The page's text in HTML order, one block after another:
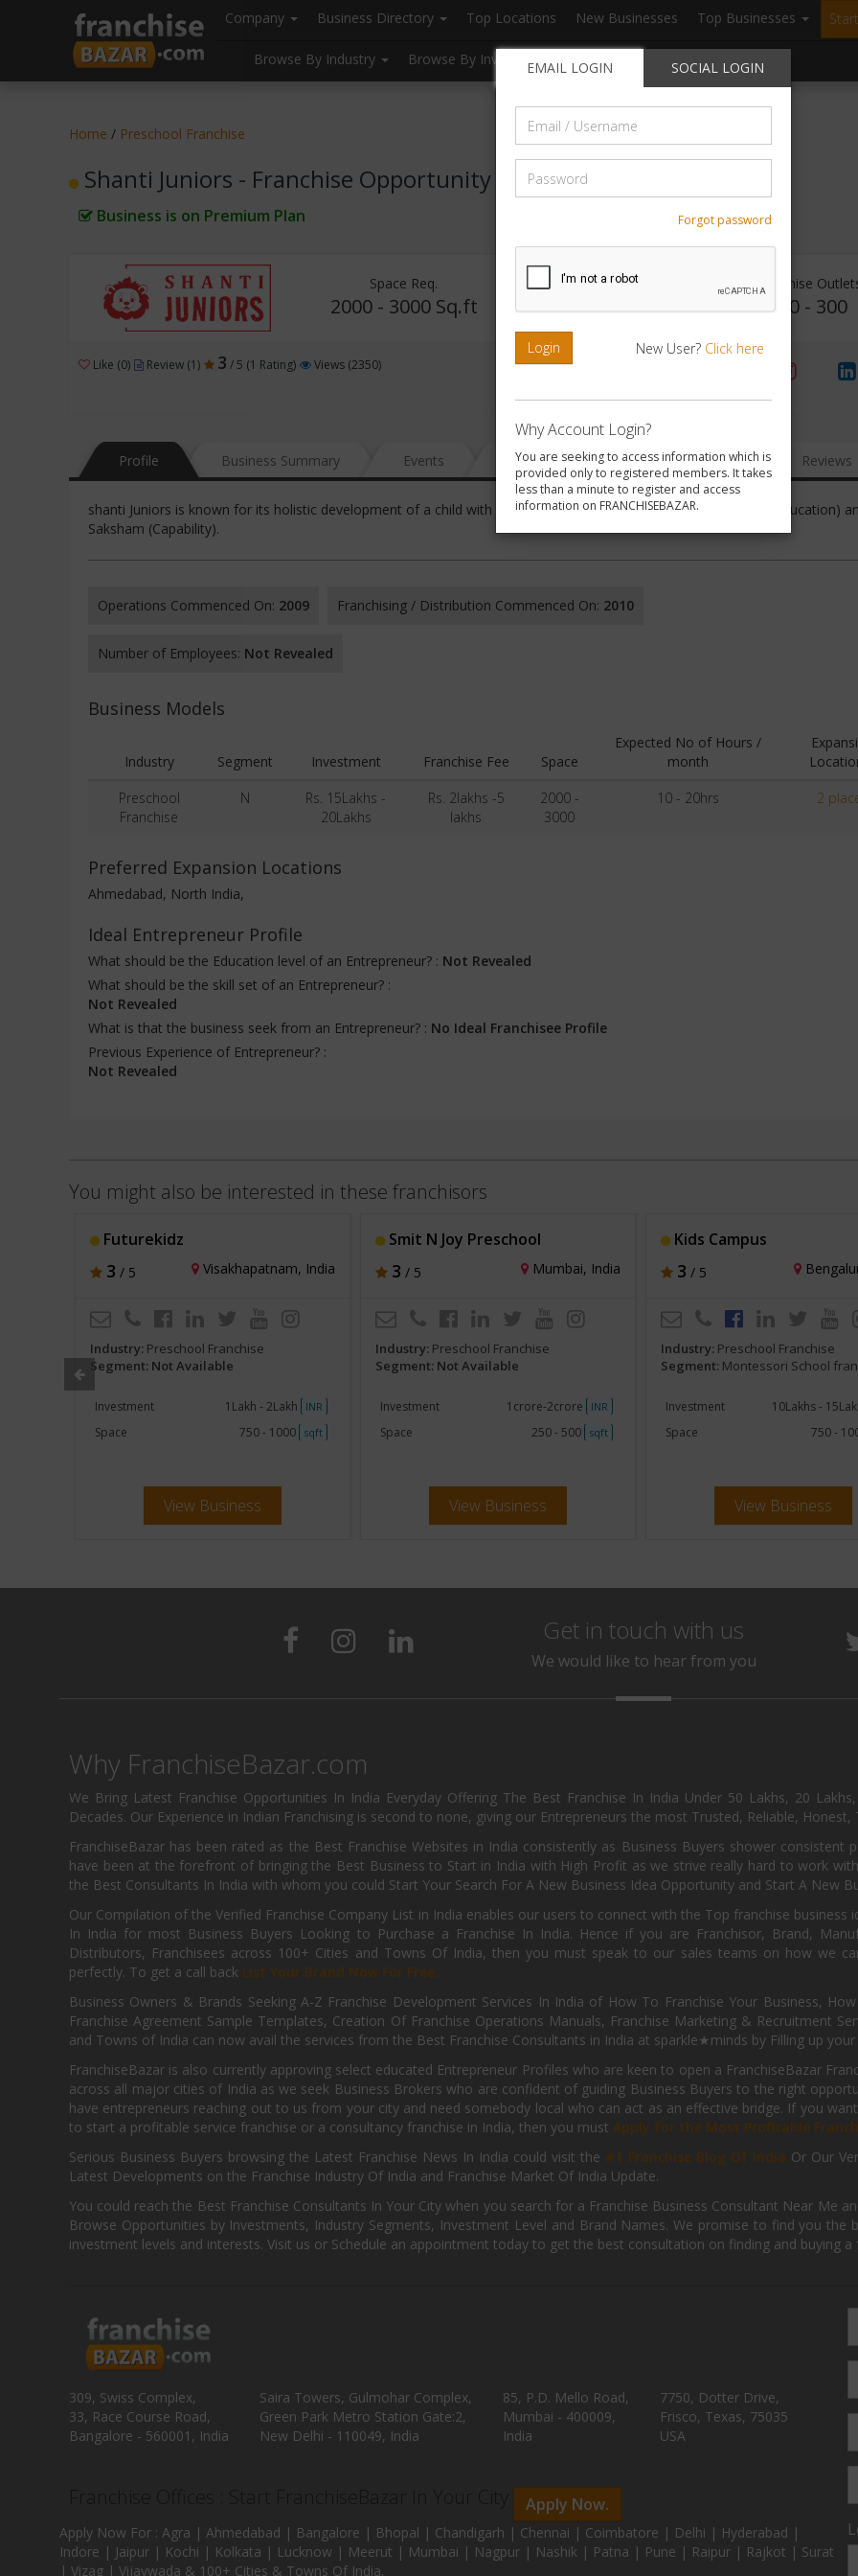
header("Cache-Control: public, max-age=31536000");
Company Business Directory Top Locations New Businesses Top Businesses
Browse By Industry Browse By Investment Browse By Location Blogs
EMAIL LOGIN SOCIAL LOGIN
Forgot password
Login New User? Click here
Why Account Login?
You are seeking to access information which is
provided only to registered members. It takes
less than a minute to register and access
information on FRANCHISEBAZAR.
Home / Preschool Franchise
Shanti Juniors - Franchise Opportunity
Business is on Premium Plan
Space Req.
2000 - 3000 Sq.ft
Investment Range
Rs. 15Lakhs - 20Lakhs
Franchise
160 - 300
Like (0) Review (1) 3 / 5 (1 Rating) Views (2350)
Profile Business Summary Events News FAQ Gallery Reviews
shanti Juniors is known for its holistic development of a child with its approach of Sanskaar (Values), Saakshar (Education)
Saksham (Capability).
Operations Commenced On: 2009 Franchising / Distribution Commenced On: 2010
Number of Employees: Not Revealed
Business Models
Industry Segment Investment Franchise Fee Space
Expected No of Hours /
month
Preschool
Franchise
N
Rs. 15Lakhs -
20Lakhs
Rs. 2lakhs -5
lakhs
2000 -
3000
10 - 20hrs 2
Preferred Expansion Locations
Ahmedabad, North India,
Ideal Entrepreneur Profile
What should be the Education level of an Entrepreneur? : Not Revealed
What should be the skill set of an Entrepreneur? :
Not Revealed
What is that the business seek from an Entrepreneur? : No Ideal Franchisee Profile
Previous Experience of Entrepreneur? :
Not Revealed
You might also be interested in these franchisors
Futurekidz
3 / 5 Visakhapatnam, India
Industry: Preschool Franchise
Segment: Not Available
Investment 1Lakh - 2Lakh INR
Space 750 - 1000 sqft
View Business
Smit N Joy Preschool
3 / 5 Mumbai, India
Industry: Preschool Franchise
Segment: Not Available
Investment 1crore-2crore INR
Space 250 - 500 sqft
View Business
Kids Campus
3 / 5
Industry: Preschool Franchise
Segment: Montessori School
Investment 10Lakhs -
Space 750 -
View Business
Get in touch with us
We would like to hear from you
Why FranchiseBazar.com
We Bring Latest Franchise Opportunities In India Everyday Offering The Best Franchise In India Under 50 Lakhs, 20
Decades. Our Experience in Indian Franchising is second to none, giving our Entrepreneurs the most Trusted, Reliable, Honest,
FranchiseBazar has been rated as the Best Franchise Websites in India consistently as Business Buyers shower
have been at the forefront of bringing the Best Business to Start in India with High Profit as we strive really hard to work
the Best Consultants In India with whom you could Start Your Search For A New Business Idea Opportunity and Start A New
Our Compilation of the Verified Franchise Company List in India enables our users to connect with the Top franchise business
In India for most Business Buyers Looking to Purchase a Franchise In India. Hence if you are Franchisor, Brand,
Distributors, Franchisees across 100+ Cities and Towns Of India, then you must speak to our sales teams on how we
perfectly. To get a call back List Your Brand Now For Free.
Business Owners & Brands Seeking A-Z Franchise Development Services In India of How To Franchise Your Business,
Franchise Agreement Sample Templates, Creation Of Franchise Operations Manuals, Franchise Marketing & Recruitment
and Towns of India can now avail the services from the Best Franchise Consultants in India at sparkle★minds by Filling up your
FranchiseBazar is also currently approving select educated Entrepreneur Profiles who are keen to open a FranchiseBazar
across all major cities of India as we seek Business Brokers who are confident of guiding Business Buyers to the right
have entrepreneurs reaching out to us from your city and need somebody local who can act as an effective bridge. If you
to start a profitable service franchise or a consultancy franchise in India, then you must Apply for the Most Profitable
Serious Business Buyers browsing the Latest Franchise News In India could visit the #1 Franchise Blog Of India Or Our
Latest Developments on the Franchise Industry Of India and Franchise Market Of India Update.
You could reach the Best Franchise Consultants In Your City when you search for a Franchise Business Consultant Near Me
Browse Opportunities by Investments, Industry Segments, Investment Level and Brand Names. We promise to find you
investment levels and interests. Visit us or Schedule an appointment today to get the best consultation on finding and buying a
309, Swiss Complex,
33, Race Course Road,
Bangalore - 560001, India
Saira Towers, Gulmohar Complex,
Green Park Metro Station Gate:2,
New Delhi - 110049, India
85, P.D. Mello Road,
Mumbai - 400009,
India
7750, Dotter Drive,
Frisco, Texas, 75035
USA
Apply Now.
Apply Now For : Agra | Ahmedabad | Bangalore | Bhopal | Chandigarh | Chennai | Coimbatore | Delhi | Hyderabad |
Indore | Jaipur | Kochi | Kolkata | Lucknow | Meerut | Mumbai | Nagpur | Nashik | Patna | Pune | Raipur | Rajkot | Surat
| Vizag | Vijaywada & 100+ Cities & Towns Of India.